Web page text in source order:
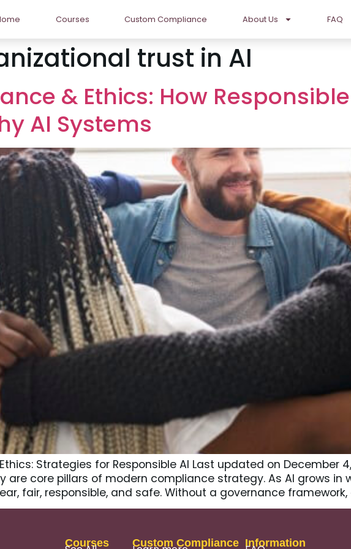
Courses Custom Compliance About Us FAQ
trust in AI
& Ethics: How
AI Systems
Strategies for Responsible AI Last updated on December
are core pillars of modern compliance strategy. As AI grows in
fair, responsible, and safe. Without a governance
Courses Custom Compliance Information